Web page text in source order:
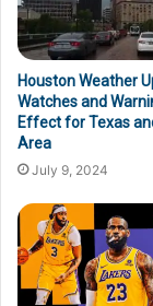
Houston Weather
Watches and
Effect for Texas
Area
July 9, 2024